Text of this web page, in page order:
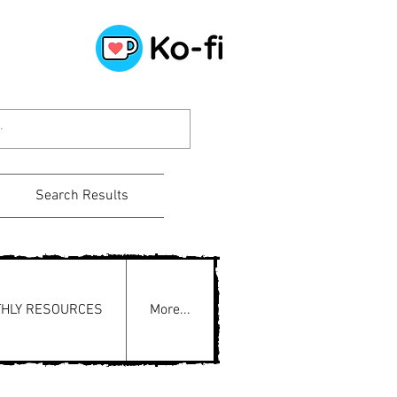
Search Results
RESOURCES More...